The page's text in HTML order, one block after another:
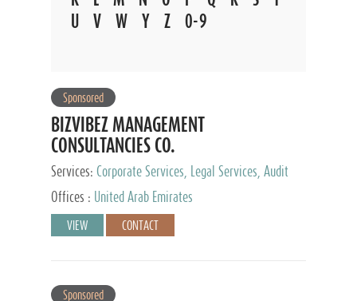
V W Y Z 0-9
Sponsored
BIZVIBEZ MANAGEMENT
CONSULTANCIES CO.
Services: Corporate Services, Legal Services, Audit
and Accounting Services, Tax Advisory Services,
Private Client Services
Offices : United Arab Emirates
VIEW CONTACT
Sponsored